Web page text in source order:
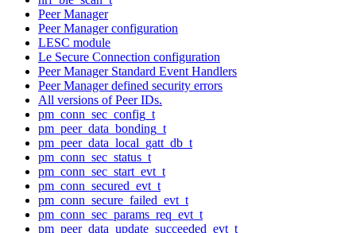
Peer Manager
Peer Manager configuration
LESC module
Le Secure Connection configuration
Peer Manager Standard Event Handlers
Peer Manager defined security errors
All versions of Peer IDs.
pm_conn_sec_config_t
pm_peer_data_bonding_t
pm_peer_data_local_gatt_db_t
pm_conn_sec_status_t
pm_conn_sec_start_evt_t
pm_conn_secured_evt_t
pm_conn_secure_failed_evt_t
pm_conn_sec_params_req_evt_t
pm_peer_data_update_succeeded_evt_t